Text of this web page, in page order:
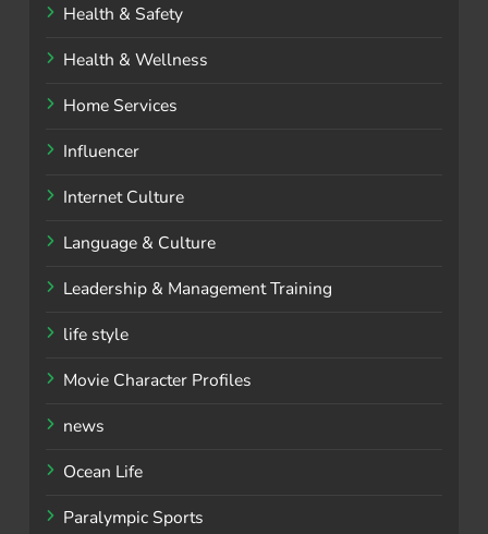
Health & Safety
Health & Wellness
Home Services
Influencer
Internet Culture
Language & Culture
Leadership & Management Training
life style
Movie Character Profiles
news
Ocean Life
Paralympic Sports